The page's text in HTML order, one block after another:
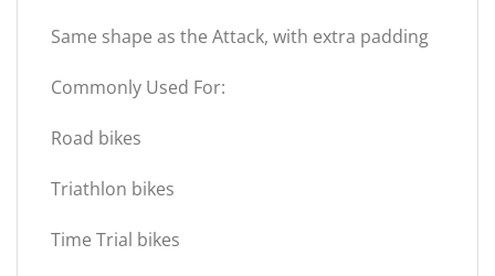
Same shape as the Attack, with extra padding
Commonly Used For:
Road bikes
Triathlon bikes
Time Trial bikes